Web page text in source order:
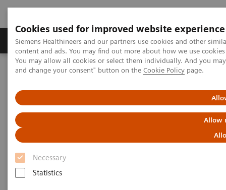
Cookies used for improved website experience
Siemens Healthineers and our partners use cookies and other
content and ads. You may find out more about how we use
You may allow all cookies or select them individually. And you
and change your consent" button on the Cookie Policy page.
Allow
Necessary
Statistics
Produkte und Services Fachbereiche
Home Services
Value Partnerships
University Hospital Southampton, United Kingdom